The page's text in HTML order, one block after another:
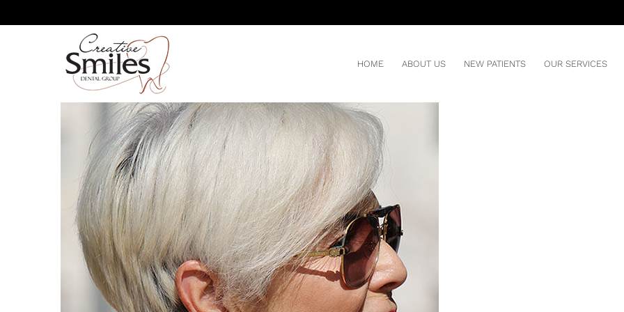
HOME ABOUT US NEW PATIENTS OUR SERVICES
GUM RECESSION: MINIMIZING YOUR RISKS You